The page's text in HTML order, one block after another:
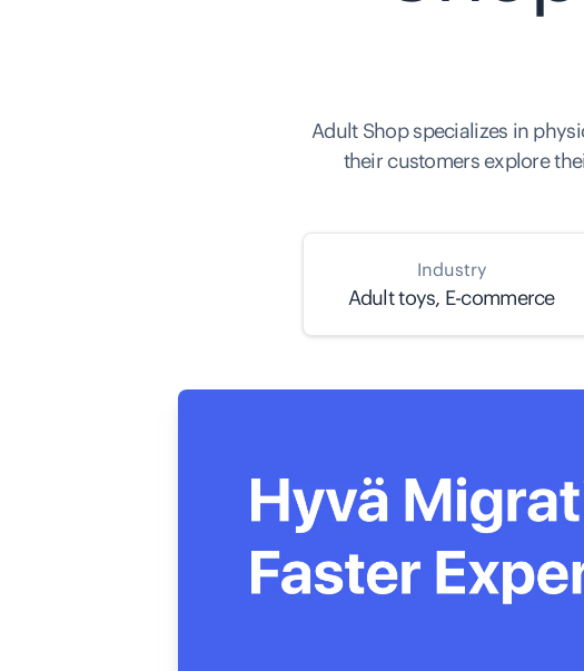
Adult Shop specializes in
their customers explore
Industry
Adult toys, E-commerce